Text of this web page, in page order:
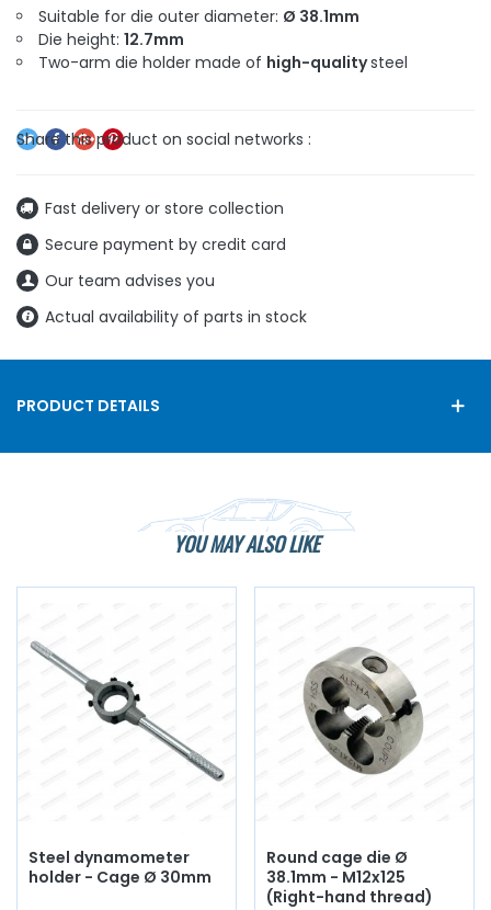
Suitable for die outer diameter: Ø 38.1mm
Die height: 12.7mm
Two-arm die holder made of high-qualitysteel
Fast delivery or store collection
Secure payment by credit card
Our team advises you
Actual availability of parts in stock
PRODUCT DETAILS
YOU MAY ALSO LIKE
Steel dynamometer
holder - Cage Ø 30mm
Round cage die Ø
38.1mm - M12x125
(Right-hand thread)